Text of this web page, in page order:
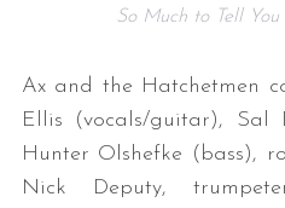
So Much to Tell
Ax and the Hatchetmen
Ellis (vocals/guitar), Sal
Hunter Olshefke (bass),
Nick Deputy,